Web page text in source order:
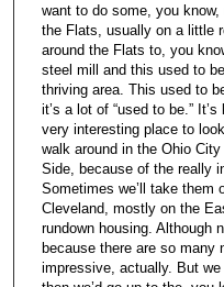
want to do some, you
the Flats, usually on a little
around the Flats to, you
steel mill and this used to
thriving area. This used to
it’s a lot of “used to be.”
very interesting place to
walk around in the Ohio
Side, because of the really
Sometimes we’ll take them
Cleveland, mostly on the
rundown housing. Although
because there are so many
impressive, actually. But